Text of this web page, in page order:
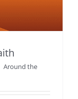
Around the